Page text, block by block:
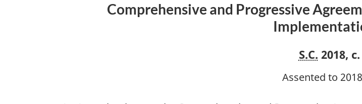
Comprehensive and Progressive
S.C. 2018,
Assented to